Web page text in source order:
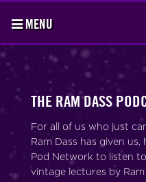
MENU
THE RAM DASS
For all of us who just
Ram Dass has given
Pod Network to listen
vintage lectures by